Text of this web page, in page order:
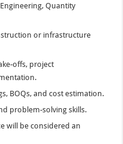
Quantity
or infrastructure
offs, project
BOQs, and cost estimation.
problem-solving skills.
will be considered an